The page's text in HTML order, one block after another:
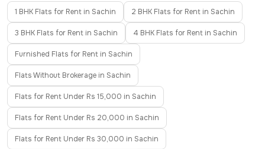
1 BHK Flats for Rent in Sachin 2 BHK Flats for Rent in Sachin
3 BHK Flats for Rent in Sachin 4 BHK Flats for Rent in Sachin
Furnished Flats for Rent in Sachin
Flats Without Brokerage in Sachin
Flats for Rent Under Rs 15,000 in Sachin
Flats for Rent Under Rs 20,000 in Sachin
Flats for Rent Under Rs 30,000 in Sachin